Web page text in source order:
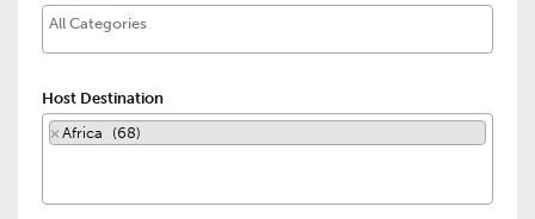
Host Destination
× Africa (68)